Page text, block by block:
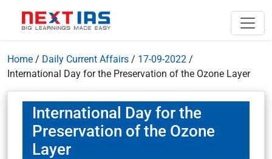
Home / Daily Current Affairs / 17-09-2022 /
International Day for the Preservation of the Ozone Layer
International Day for the
Preservation of the Ozone
Layer